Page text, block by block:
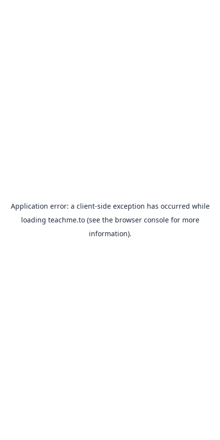
Application error: a client-side exception has occurred while
loading teachme.to(see the browser consolefor more
information).